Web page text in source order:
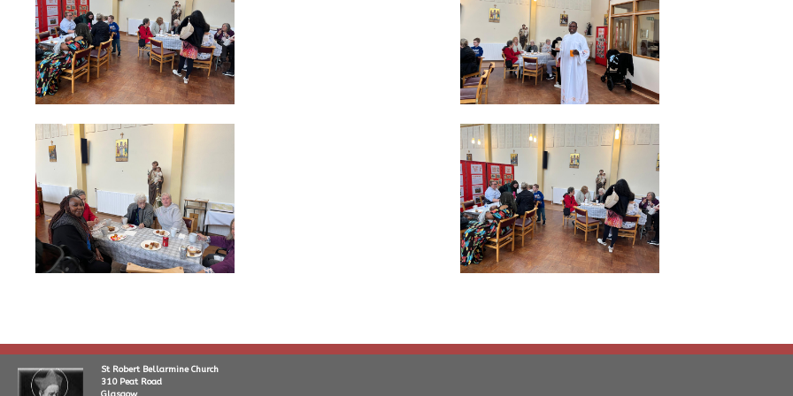
St Robert Bellarmine Church
310 Peat Road